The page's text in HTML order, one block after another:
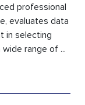
professional
evaluates data
in selecting
range of ...